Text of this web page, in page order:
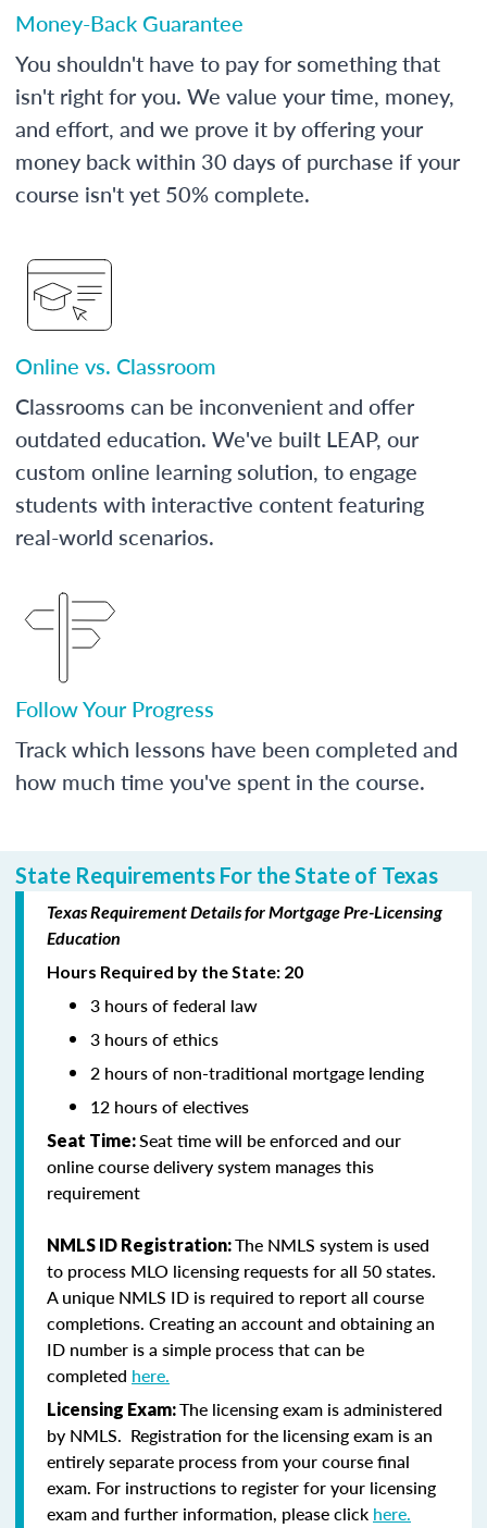
Money-Back Guarantee
You shouldn't have to pay for something that
isn't right for you. We value your time, money,
and effort, and we prove it by offering your
money back within 30 days of purchase if your
course isn't yet 50% complete.
Online vs. Classroom
Classrooms can be inconvenient and offer
outdated education. We've built LEAP, our
custom online learning solution, to engage
students with interactive content featuring
real-world scenarios.
Follow Your Progress
Track which lessons have been completed and
how much time you've spent in the course.
State Requirements For the State of Texas
Texas Requirement Details for Mortgage Pre-Licensing
Education
Hours Required by the State: 20
3 hours of federal law
3 hours of ethics
2 hours of non-traditional mortgage lending
12 hours of electives
Seat Time:Seat time will be enforced and our
online course delivery system manages this
requirement
NMLS ID Registration:The NMLS system is used
to process MLO licensing requests for all 50 states.
A unique NMLS ID is required to report all course
completions. Creating an account and obtaining an
ID number is a simple process that can be
completed here.
Licensing Exam:The licensing exam is administered
by NMLS. Registration for the licensing exam is an
entirely separate process from your course final
exam. For instructions to register for your licensing
exam and further information, please click here.